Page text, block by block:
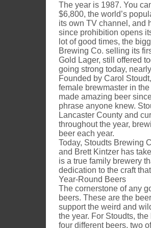
The year is 1987. You
$6,800, the world’s
its own TV channel, and
since prohibition opens
lot of good times, the
Brewing Co. selling its
Gold Lager, still offered
going strong today,
Founded by Carol
female brewmaster in
made amazing beer
phrase anyone knew.
Lancaster County and
throughout the year,
beer each year.
Today, Stoudts Brewing
and Brett Kintzer has
is a true family brewery
dedication to the craft
Year-Round Beers
The cornerstone of any
beers. These are the
support the weird and
the year. For Stoudts,
four different beers, two